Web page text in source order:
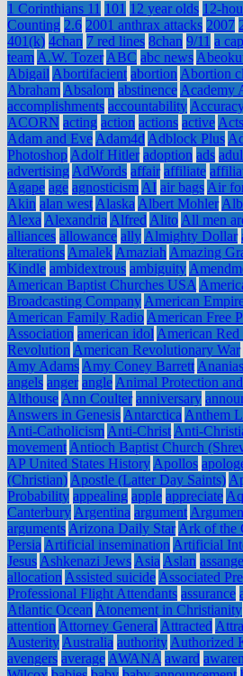
1 Corinthians 11 101 12 year olds 12-
Counting 2.6 2001 anthrax attacks 2007
401(k) 4chan 7 red lines 8chan 9/11 a
team A.W. Tozer ABC abc news
Abigail Abortifacient abortion Abortion
Abraham Absalom abstinence Academy
accomplishments accountability
ACORN acting action actions active
Adam and Eve Adam4d Adblock Plus
Photoshop Adolf Hitler adoption ads
advertising AdWords affair affiliate
Agape age agnosticism AI air bags Air
Akin alan west Alaska Albert Mohler
Alexa Alexandria Alfred Alito All men
alliances allowance ally Almighty Dollar
alterations Amalek Amaziah Amazing
Kindle ambidextrous ambiguity
American Baptist Churches USA
Broadcasting Company American
American Family Radio American Free
Association american idol American Red
Revolution American Revolutionary War
Amy Adams Amy Coney Barrett Ananias
angels anger angle Animal Protection
Althouse Ann Coulter anniversary
Answers in Genesis Antarctica Anthem
Anti-Catholicism Anti-Christ Anti-
movement Antioch Baptist Church
AP United States History Apollos
(Christian) Apostle (Latter Day Saints)
Probability appealing apple appreciate
Canterbury Argentina argument
arguments Arizona Daily Star Ark of the
Persia Artificial insemination Artificial
Jesus Ashkenazi Jews Asia Aslan assange
allocation Assisted suicide Associated
Professional Flight Attendants assurance
Atlantic Ocean Atonement in Christianity
attention Attorney General Attracted
Austerity Australia authority Authorized
avengers average AWANA award